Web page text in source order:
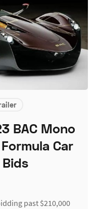
BAC Mono
Car
past $210,000